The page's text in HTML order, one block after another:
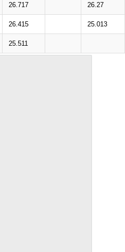
26.717 26.27
26.415 25.013
25.511